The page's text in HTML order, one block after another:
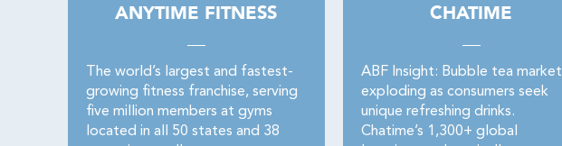
ANYTIME FITNESS
The world’s largest and fastest-
growing fitness franchise, serving
five million members at gyms
located in all 50 states and 38
CHATIME
ABF Insight: Bubble tea market
exploding as consumers seek
unique refreshing drinks.
Chatime’s 1,300+ global